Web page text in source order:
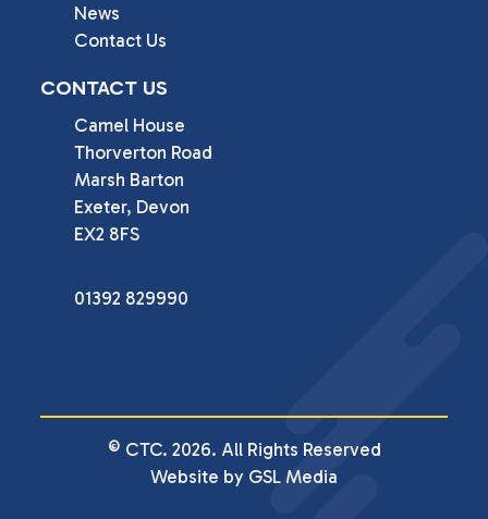
News
Contact Us
CONTACT US
Camel House
Thorverton Road
Marsh Barton
Exeter, Devon
EX2 8FS
01392 829990
© CTC. 2026. All Rights Reserved
Website by GSL Media